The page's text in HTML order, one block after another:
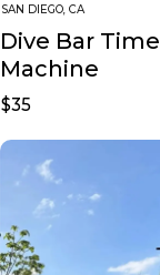
SAN DIEGO, CA
Dive Bar Time
Machine
$35